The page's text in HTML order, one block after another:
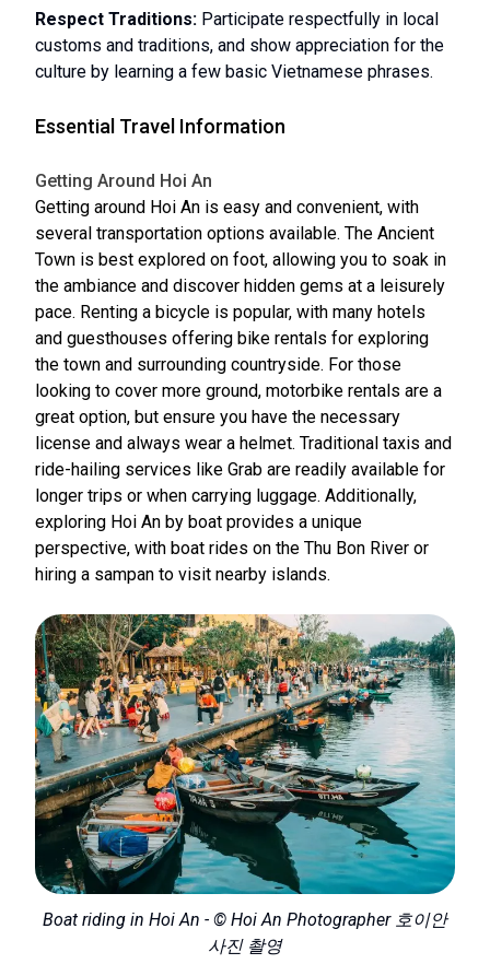
Respect Traditions: Participate respectfully in local
customs and traditions, and show appreciation for the
culture by learning a few basic Vietnamese phrases.
Essential Travel Information
Getting Around Hoi An
Getting around Hoi An is easy and convenient, with
several transportation options available. The Ancient
Town is best explored on foot, allowing you to soak in
the ambiance and discover hidden gems at a leisurely
pace. Renting a bicycle is popular, with many hotels
and guesthouses offering bike rentals for exploring
the town and surrounding countryside. For those
looking to cover more ground, motorbike rentals are a
great option, but ensure you have the necessary
license and always wear a helmet. Traditional taxis and
ride-hailing services like Grab are readily available for
longer trips or when carrying luggage. Additionally,
exploring Hoi An by boat provides a unique
perspective, with boat rides on the Thu Bon River or
hiring a sampan to visit nearby islands.
Boat riding in Hoi An - © Hoi An Photographer 호이안
사진 촬영